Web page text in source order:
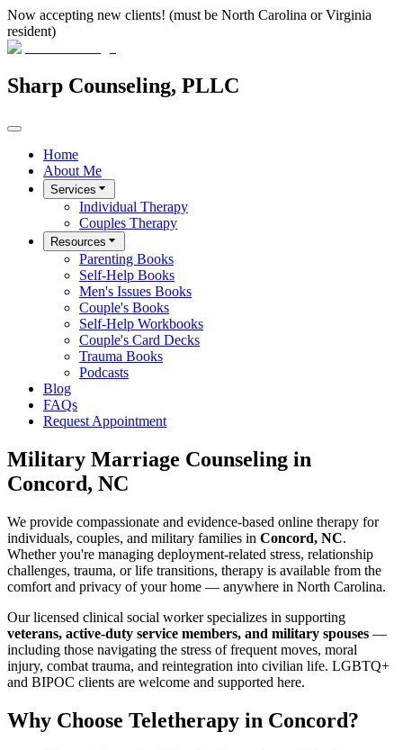
Now accepting new clients! (must be North Carolina or Virginia
resident)
Sharp Counseling, PLLC
Home
About Me
Services
Individual Therapy
Couples Therapy
Resources
Parenting Books
Self-Help Books
Men's Issues Books
Couple's Books
Self-Help Workbooks
Couple's Card Decks
Trauma Books
Podcasts
Blog
FAQs
Request Appointment
Military Marriage Counseling in
Concord, NC
We provide compassionate and evidence-based online therapy for
individuals, couples, and military families in Concord, NC.
Whether you're managing deployment-related stress, relationship
challenges, trauma, or life transitions, therapy is available from the
comfort and privacy of your home — anywhere in North Carolina.
Our licensed clinical social worker specializes in supporting
veterans, active-duty service members, and military spouses —
including those navigating the stress of frequent moves, moral
injury, combat trauma, and reintegration into civilian life. LGBTQ+
and BIPOC clients are welcome and supported here.
Why Choose Teletherapy in Concord?